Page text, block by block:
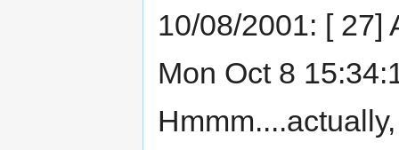
10/08/2001: [ 27]
Mon Oct 8